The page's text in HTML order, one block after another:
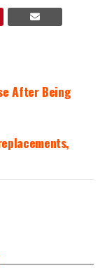
After Being